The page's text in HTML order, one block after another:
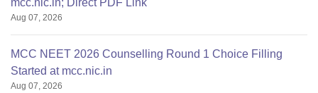
mcc.nic.in; Direct PDF Link
Aug 07, 2026
MCC NEET 2026 Counselling Round 1 Choice Filling
Started at mcc.nic.in
Aug 07, 2026